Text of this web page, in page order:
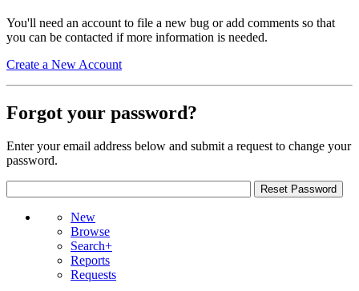
You'll need an account to file a new bug or add comments so that
you can be contacted if more information is needed.
Create a New Account
Forgot your password?
Enter your email address below and submit a request to change your
password.
New
Browse
Search+
Reports
Requests